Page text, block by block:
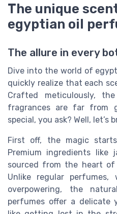
The unique
egyptian oil
The allure in every
Dive into the world of
quickly realize that each
Crafted meticulously,
fragrances are far from
special, you ask? Well, let’s
First off, the magic
Premium ingredients like
sourced from the heart of
Unlike regular perfumes,
overpowering, the
perfumes offer a delicate